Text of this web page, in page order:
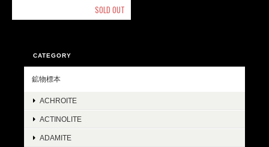
SOLD OUT
CATEGORY
鉱物標本
ACHROITE
ACTINOLITE
ADAMITE